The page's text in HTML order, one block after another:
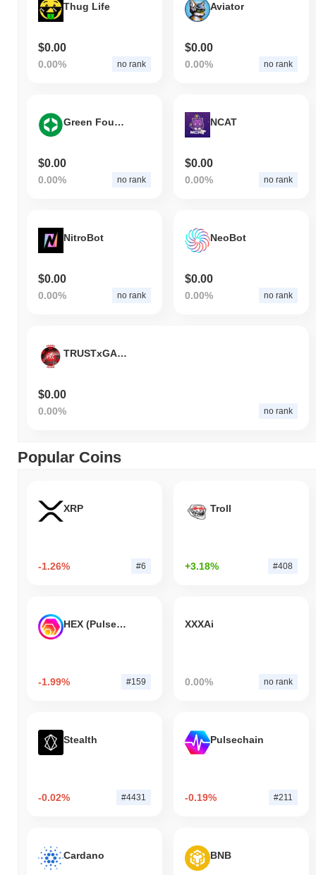
Thug Life
$0.00
0.00% no rank
Aviator
$0.00
0.00% no rank
Green Foundation
$0.00
0.00% no rank
NCAT
$0.00
0.00% no rank
NitroBot
$0.00
0.00% no rank
NeoBot
$0.00
0.00% no rank
TRUSTxGAMING
$0.00
0.00% no rank
Popular Coins
XRP
-1.26% #6
Troll
+3.18% #408
HEX (Pulsechain)
-1.99% #159
XXXAi
0.00% no rank
Stealth
-0.02% #4431
Pulsechain
-0.19% #211
Cardano BNB